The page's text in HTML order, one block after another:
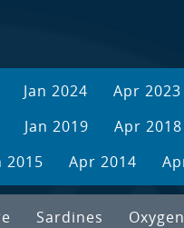
Jan 2024 Apr 2023
Jan 2019 Apr 2018
2015 Apr 2014
Sardines Oxygen